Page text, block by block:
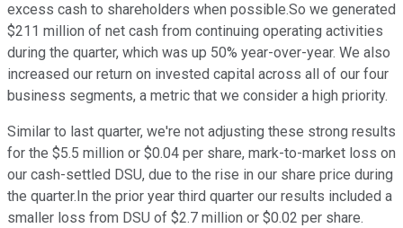
excess cash to shareholders when possible.So we generated
$211 million of net cash from continuing operating activities
during the quarter, which was up 50% year-over-year. We also
increased our return on invested capital across all of our four
business segments, a metric that we consider a high priority.
Similar to last quarter, we're not adjusting these strong results
for the $5.5 million or $0.04 per share, mark-to-market loss on
our cash-settled DSU, due to the rise in our share price during
the quarter.In the prior year third quarter our results included a
smaller loss from DSU of $2.7 million or $0.02 per share.